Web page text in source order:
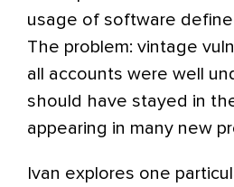
usage of software
The problem: vintage
all accounts were well
should have stayed in
appearing in many new
Ivan explores one